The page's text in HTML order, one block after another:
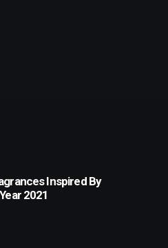
Inspired By
2021